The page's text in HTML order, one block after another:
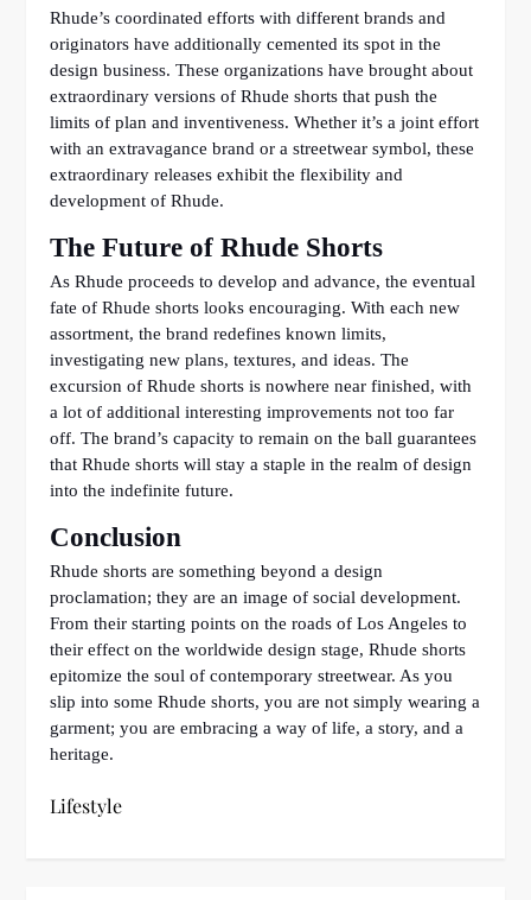
Rhude’s coordinated efforts with different brands and
originators have additionally cemented its spot in the
design business. These organizations have brought about
extraordinary versions of Rhude shorts that push the
limits of plan and inventiveness. Whether it’s a joint effort
with an extravagance brand or a streetwear symbol, these
extraordinary releases exhibit the flexibility and
development of Rhude.
The Future of Rhude Shorts
As Rhude proceeds to develop and advance, the eventual
fate of Rhude shorts looks encouraging. With each new
assortment, the brand redefines known limits,
investigating new plans, textures, and ideas. The
excursion of Rhude shorts is nowhere near finished, with
a lot of additional interesting improvements not too far
off. The brand’s capacity to remain on the ball guarantees
that Rhude shorts will stay a staple in the realm of design
into the indefinite future.
Conclusion
Rhude shorts are something beyond a design
proclamation; they are an image of social development.
From their starting points on the roads of Los Angeles to
their effect on the worldwide design stage, Rhude shorts
epitomize the soul of contemporary streetwear. As you
slip into some Rhude shorts, you are not simply wearing a
garment; you are embracing a way of life, a story, and a
heritage.
Lifestyle